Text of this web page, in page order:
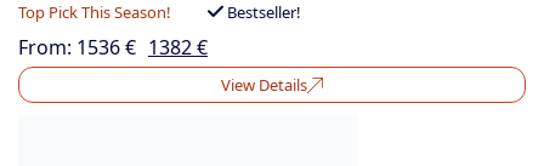
Top Pick This Season! Bestseller!
From: 1536€ 1382€
View Details